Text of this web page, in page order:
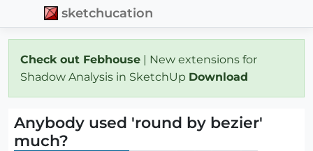
sketchucation
Check out Febhouse | New extensions for
Shadow Analysis in SketchUp Download
Anybody used 'round by bezier'
much?